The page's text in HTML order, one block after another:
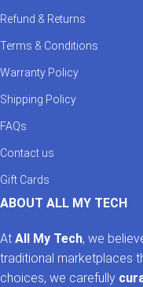
Refund & Returns
Terms & Conditions
Warranty Policy
Shipping Policy
FAQs
Contact us
Gift Cards
ABOUT ALL MY TECH
At All My Tech, we
traditional marketplaces
choices, we carefully